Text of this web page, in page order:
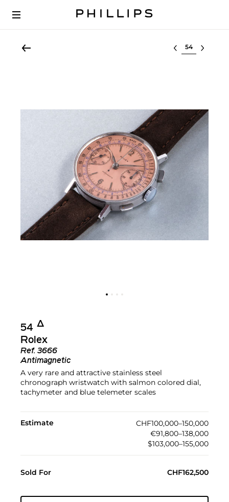
Select lot
54 Δ︎
Rolex
Ref. 3666
Antimagnetic
A very rare and attractive stainless steel
chronograph wristwatch with salmon colored dial,
tachymeter and blue telemeter scales
Estimate
CHF100,000–150,000
€91,800–138,000
$103,000–155,000
Sold For CHF162,500